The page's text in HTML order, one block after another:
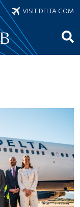
VISIT DELTA.COM